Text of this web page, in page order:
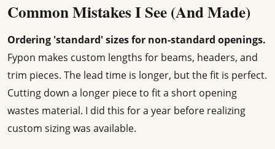
Common Mistakes I See (And Made)
Ordering 'standard' sizes for non-standard openings.
Fypon makes custom lengths for beams, headers, and
trim pieces. The lead time is longer, but the fit is perfect.
Cutting down a longer piece to fit a short opening
wastes material. I did this for a year before realizing
custom sizing was available.